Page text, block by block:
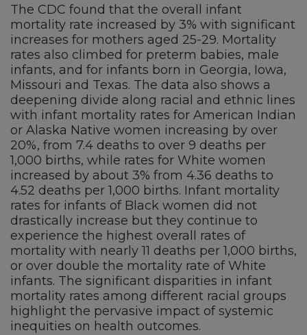
The CDC found that the overall infant
mortality rate increased by 3% with significant
increases for mothers aged 25-29. Mortality
rates also climbed for preterm babies, male
infants, and for infants born in Georgia, Iowa,
Missouri and Texas. The data also shows a
deepening divide along racial and ethnic lines
with infant mortality rates for American Indian
or Alaska Native women increasing by over
20%, from 7.4 deaths to over 9 deaths per
1,000 births, while rates for White women
increased by about 3% from 4.36 deaths to
4.52 deaths per 1,000 births. Infant mortality
rates for infants of Black women did not
drastically increase but they continue to
experience the highest overall rates of
mortality with nearly 11 deaths per 1,000 births,
or over double the mortality rate of White
infants. The significant disparities in infant
mortality rates among different racial groups
highlight the pervasive impact of systemic
inequities on health outcomes.